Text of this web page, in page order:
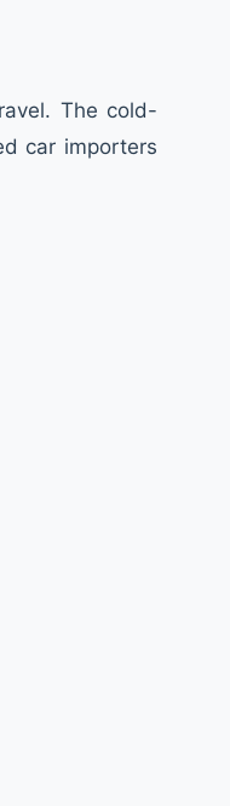
The cold-
car importers